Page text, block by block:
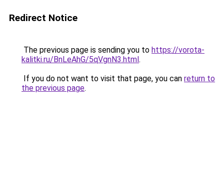
Redirect Notice
The previous page is sending you to https://vorota-
kalitki.ru/BnLeAhG/5qVgnN3.html.
If you do not want to visit that page, you can return to
the previous page.